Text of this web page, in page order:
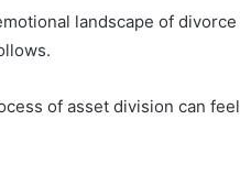
landscape of
of asset division can